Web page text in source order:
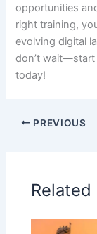
opportunities
right training,
evolving digital
don’t wait—start
today!
PREVIOUS
Related